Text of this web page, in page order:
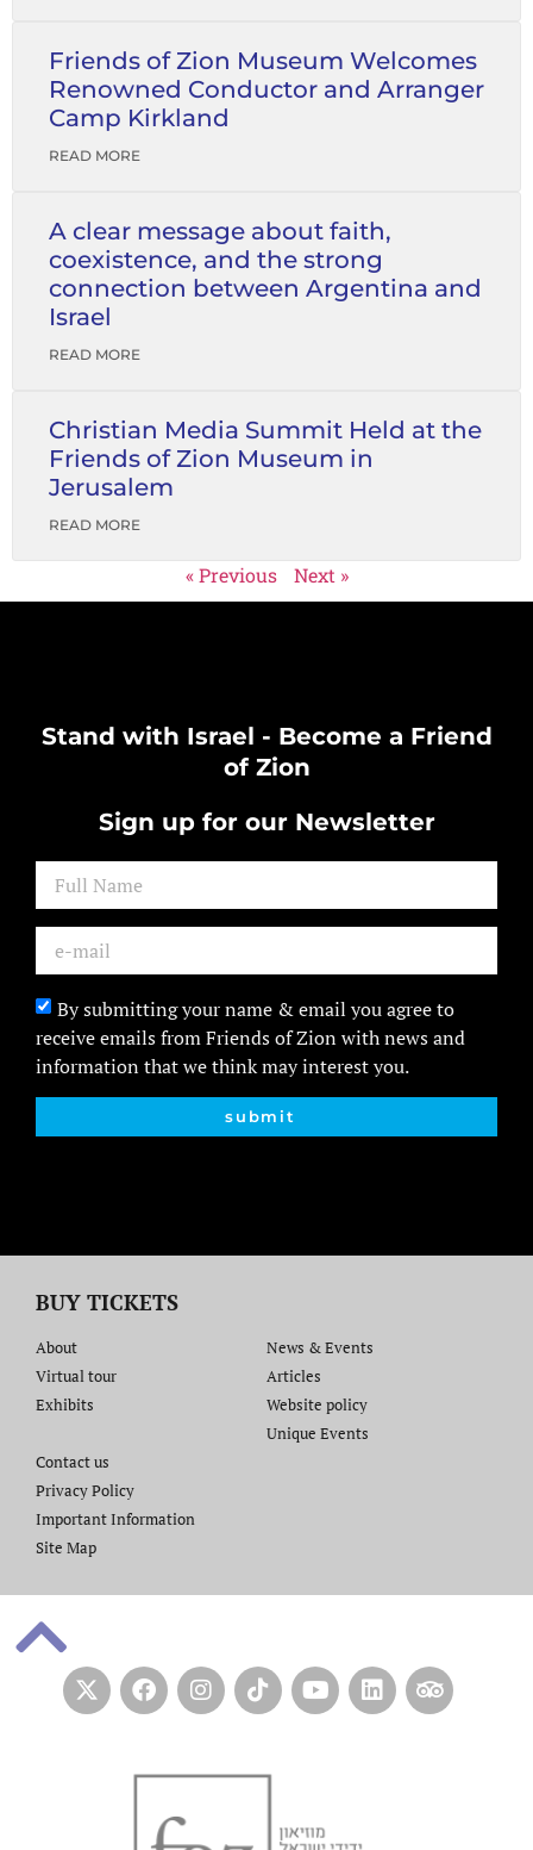
Friends of Zion Museum Welcomes
Renowned Conductor and Arranger
Camp Kirkland
READ MORE
A clear message about faith,
coexistence, and the strong
connection between Argentina and
Israel
READ MORE
Christian Media Summit Held at the
Friends of Zion Museum in
Jerusalem
READ MORE
« Previous Next »
Stand with Israel - Become a Friend
of Zion
Sign up for our Newsletter
By submitting your name & email you agree to
receive emails from Friends of Zion with news and
information that we think may interest you.
submit
BUY TICKETS
About
Virtual tour
Exhibits
News & Events
Articles
Website policy​
Unique Events
Contact us​
Privacy Policy
Important Information
Site Map